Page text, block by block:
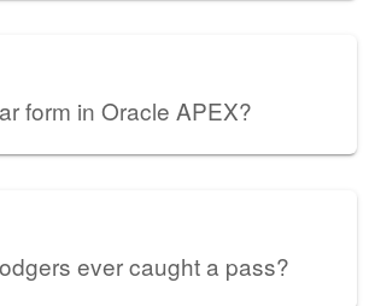
form in Oracle APEX?
ever caught a pass?